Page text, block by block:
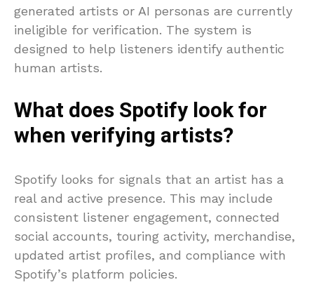
generated artists or AI personas are currently
ineligible for verification. The system is
designed to help listeners identify authentic
human artists.
What does Spotify look for
when verifying artists?
Spotify looks for signals that an artist has a
real and active presence. This may include
consistent listener engagement, connected
social accounts, touring activity, merchandise,
updated artist profiles, and compliance with
Spotify’s platform policies.